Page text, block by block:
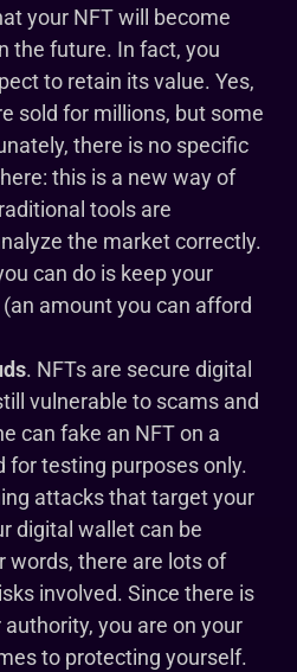
your NFT will become
the future. In fact, you
to retain its value. Yes,
sold for millions, but some
there is no specific
this is a new way of
tools are
the market correctly.
can do is keep your
amount you can afford
. NFTs are secure digital
vulnerable to scams and
can fake an NFT on a
for testing purposes only.
attacks that target your
digital wallet can be
words, there are lots of
involved. Since there is
you are on your
to protecting yourself.